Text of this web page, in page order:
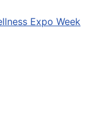
Expo Week